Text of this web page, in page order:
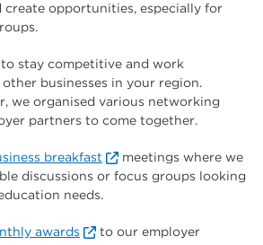
opportunities, especially for
to stay competitive and work
businesses in your region.
we organised various networking
partners to come together.
breakfast
meetings where we
discussions or focus groups looking
needs.
awards
to our employer